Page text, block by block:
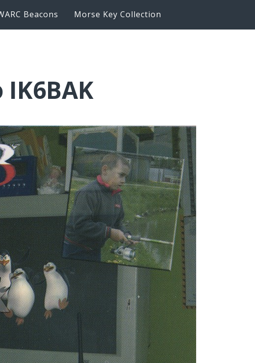
Beacons Morse Key Collection
IK6BAK